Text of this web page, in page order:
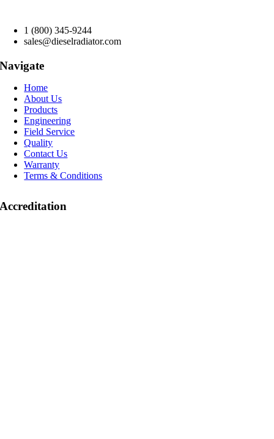
1 (800) 345-9244
sales@dieselradiator.com
Navigate
Home
About Us
Products
Engineering
Field Service
Quality
Contact Us
Warranty
Terms & Conditions
Accreditation